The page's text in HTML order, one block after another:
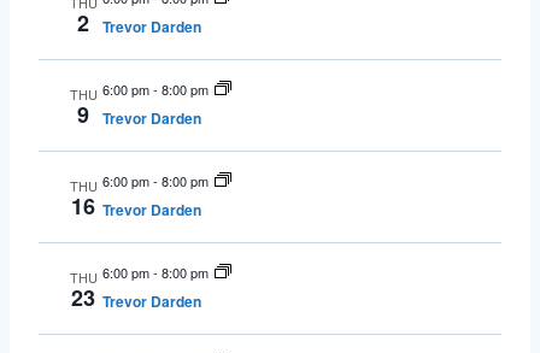
2 Trevor Darden
THU
9
6:00 pm- 8:00 pm
Trevor Darden
THU
16
6:00 pm- 8:00 pm
Trevor Darden
THU
23
6:00 pm- 8:00 pm
Trevor Darden